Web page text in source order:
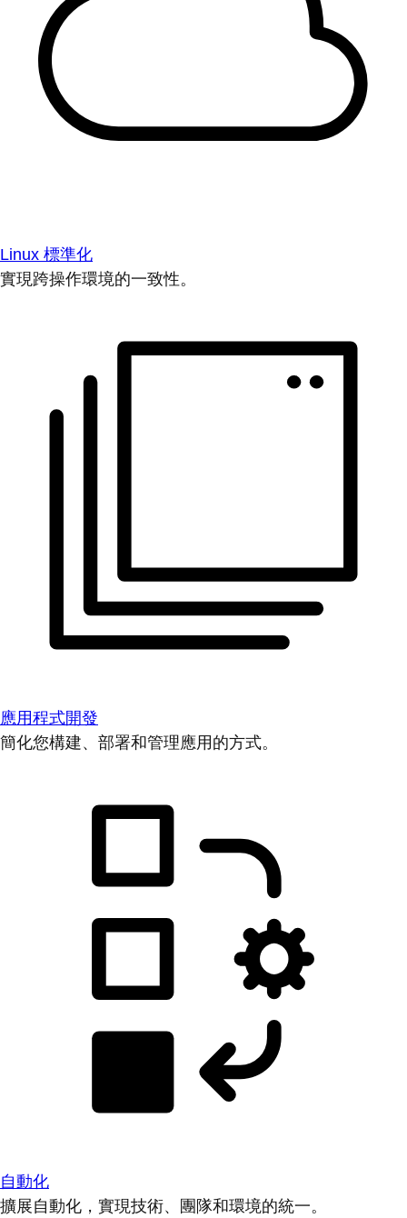
Linux 標準化
實現跨操作環境的一致性。
應用程式開發
簡化您構建、部署和管理應用的方式。
自動化
擴展自動化，實現技術、團隊和環境的統一。